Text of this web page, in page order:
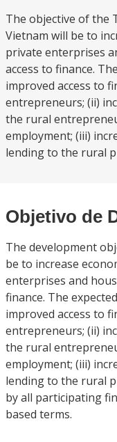
The objective of the
Vietnam will be to
private enterprises
access to finance.
improved access to
entrepreneurs; (ii)
the rural
employment; (iii)
lending to the rural
Objetivo de
The development
be to increase
enterprises and
finance. The
improved access to
entrepreneurs; (ii)
the rural
employment; (iii)
lending to the rural
by all participating
based terms.